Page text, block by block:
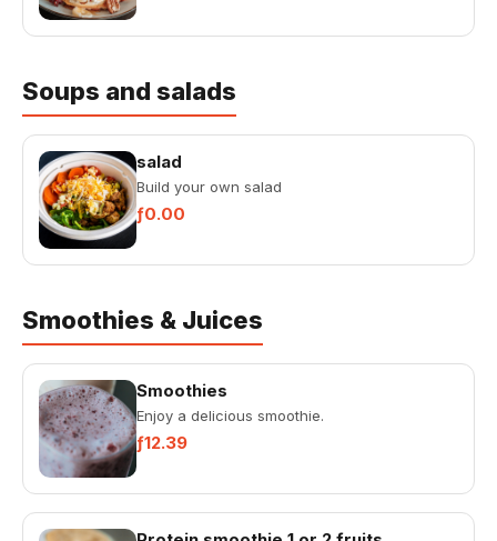
Soups and salads
salad
Build your own salad
ƒ0.00
Smoothies & Juices
Smoothies
Enjoy a delicious smoothie.
ƒ12.39